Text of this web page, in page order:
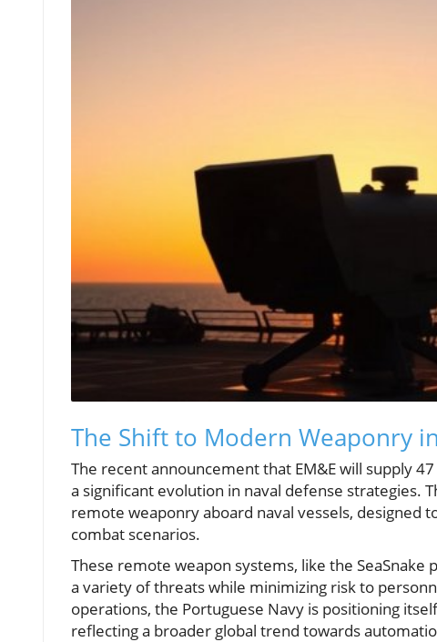
The Shift to Modern Weaponry
The recent announcement that EM&E will supply
a significant evolution in naval defense strategies.
remote weaponry aboard naval vessels, designed
combat scenarios.
These remote weapon systems, like the
a variety of threats while minimizing risk to
operations, the Portuguese Navy is positioning
reflecting a broader global trend towards